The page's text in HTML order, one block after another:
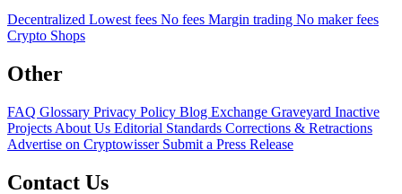
Decentralized Lowest fees No fees Margin trading No maker fees
Crypto Shops
Other
FAQ Glossary Privacy Policy Blog Exchange Graveyard Inactive
Projects About Us Editorial Standards Corrections & Retractions
Advertise on Cryptowisser Submit a Press Release
Contact Us